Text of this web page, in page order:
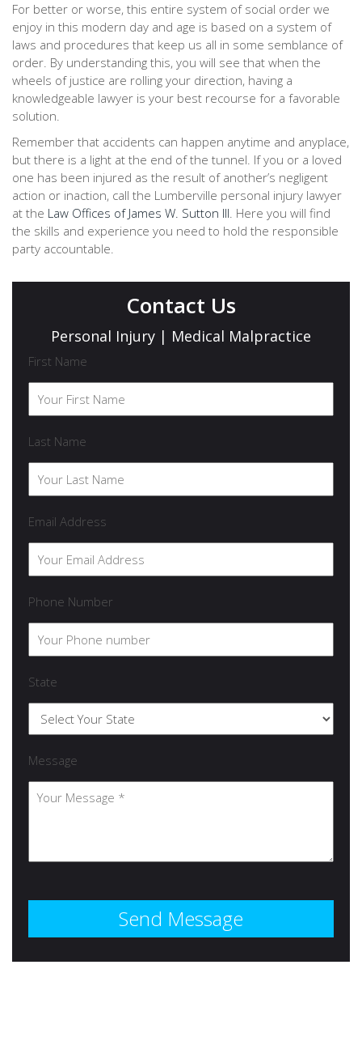
For better or worse, this entire system of social order we
enjoy in this modern day and age is based on a system of
laws and procedures that keep us all in some semblance of
order. By understanding this, you will see that when the
wheels of justice are rolling your direction, having a
knowledgeable lawyer is your best recourse for a favorable
solution.
Remember that accidents can happen anytime and anyplace,
but there is a light at the end of the tunnel. If you or a loved
one has been injured as the result of another’s negligent
action or inaction, call the Lumberville personal injury lawyer
at the Law Offices of James W. Sutton III. Here you will find
the skills and experience you need to hold the responsible
party accountable.
Contact Us
Personal Injury | Medical Malpractice
First Name
Last Name
Email Address
Phone Number
State
Message